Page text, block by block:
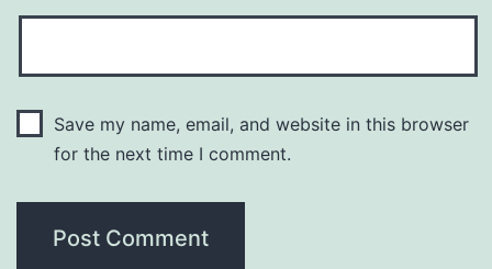
Save my name, email, and website in this browser
for the next time I comment.